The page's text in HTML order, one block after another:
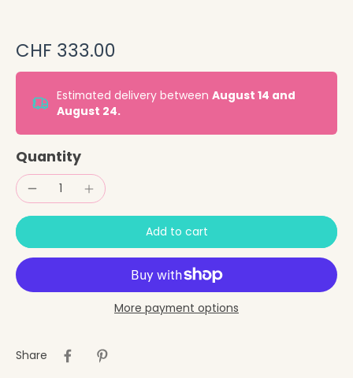
CHF 333.00
Estimated delivery between August 14 and
August 24.
Quantity
Add to cart
More payment options
Share